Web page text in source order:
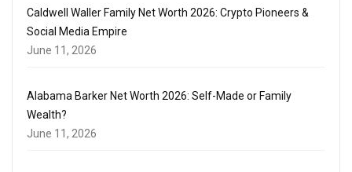
Caldwell Waller Family Net Worth 2026: Crypto Pioneers &
Social Media Empire
June 11, 2026
Alabama Barker Net Worth 2026: Self-Made or Family
Wealth?
June 11, 2026